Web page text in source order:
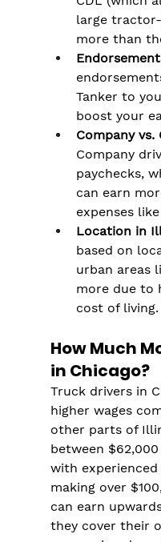
large
more than
Tanker to
boost your
Company
Company
paychecks,
can earn
expenses
Location in
based on
urban areas
more due to
cost of living.
How Much
in Chicago?
Truck drivers in
higher wages
other parts of
between
with
making over
can earn
they cover their